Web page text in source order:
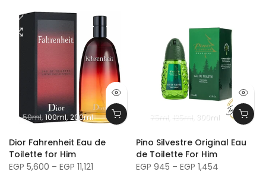
50ml 100ml 200ml
Dior Fahrenheit Eau de
Toilette for Him
EGP 5,600 – EGP 11,121
75ml 125ml 300ml
Pino Silvestre Original Eau
de Toilette For Him
EGP 945 – EGP 1,454